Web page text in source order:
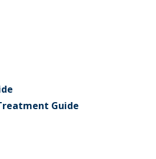
Guide